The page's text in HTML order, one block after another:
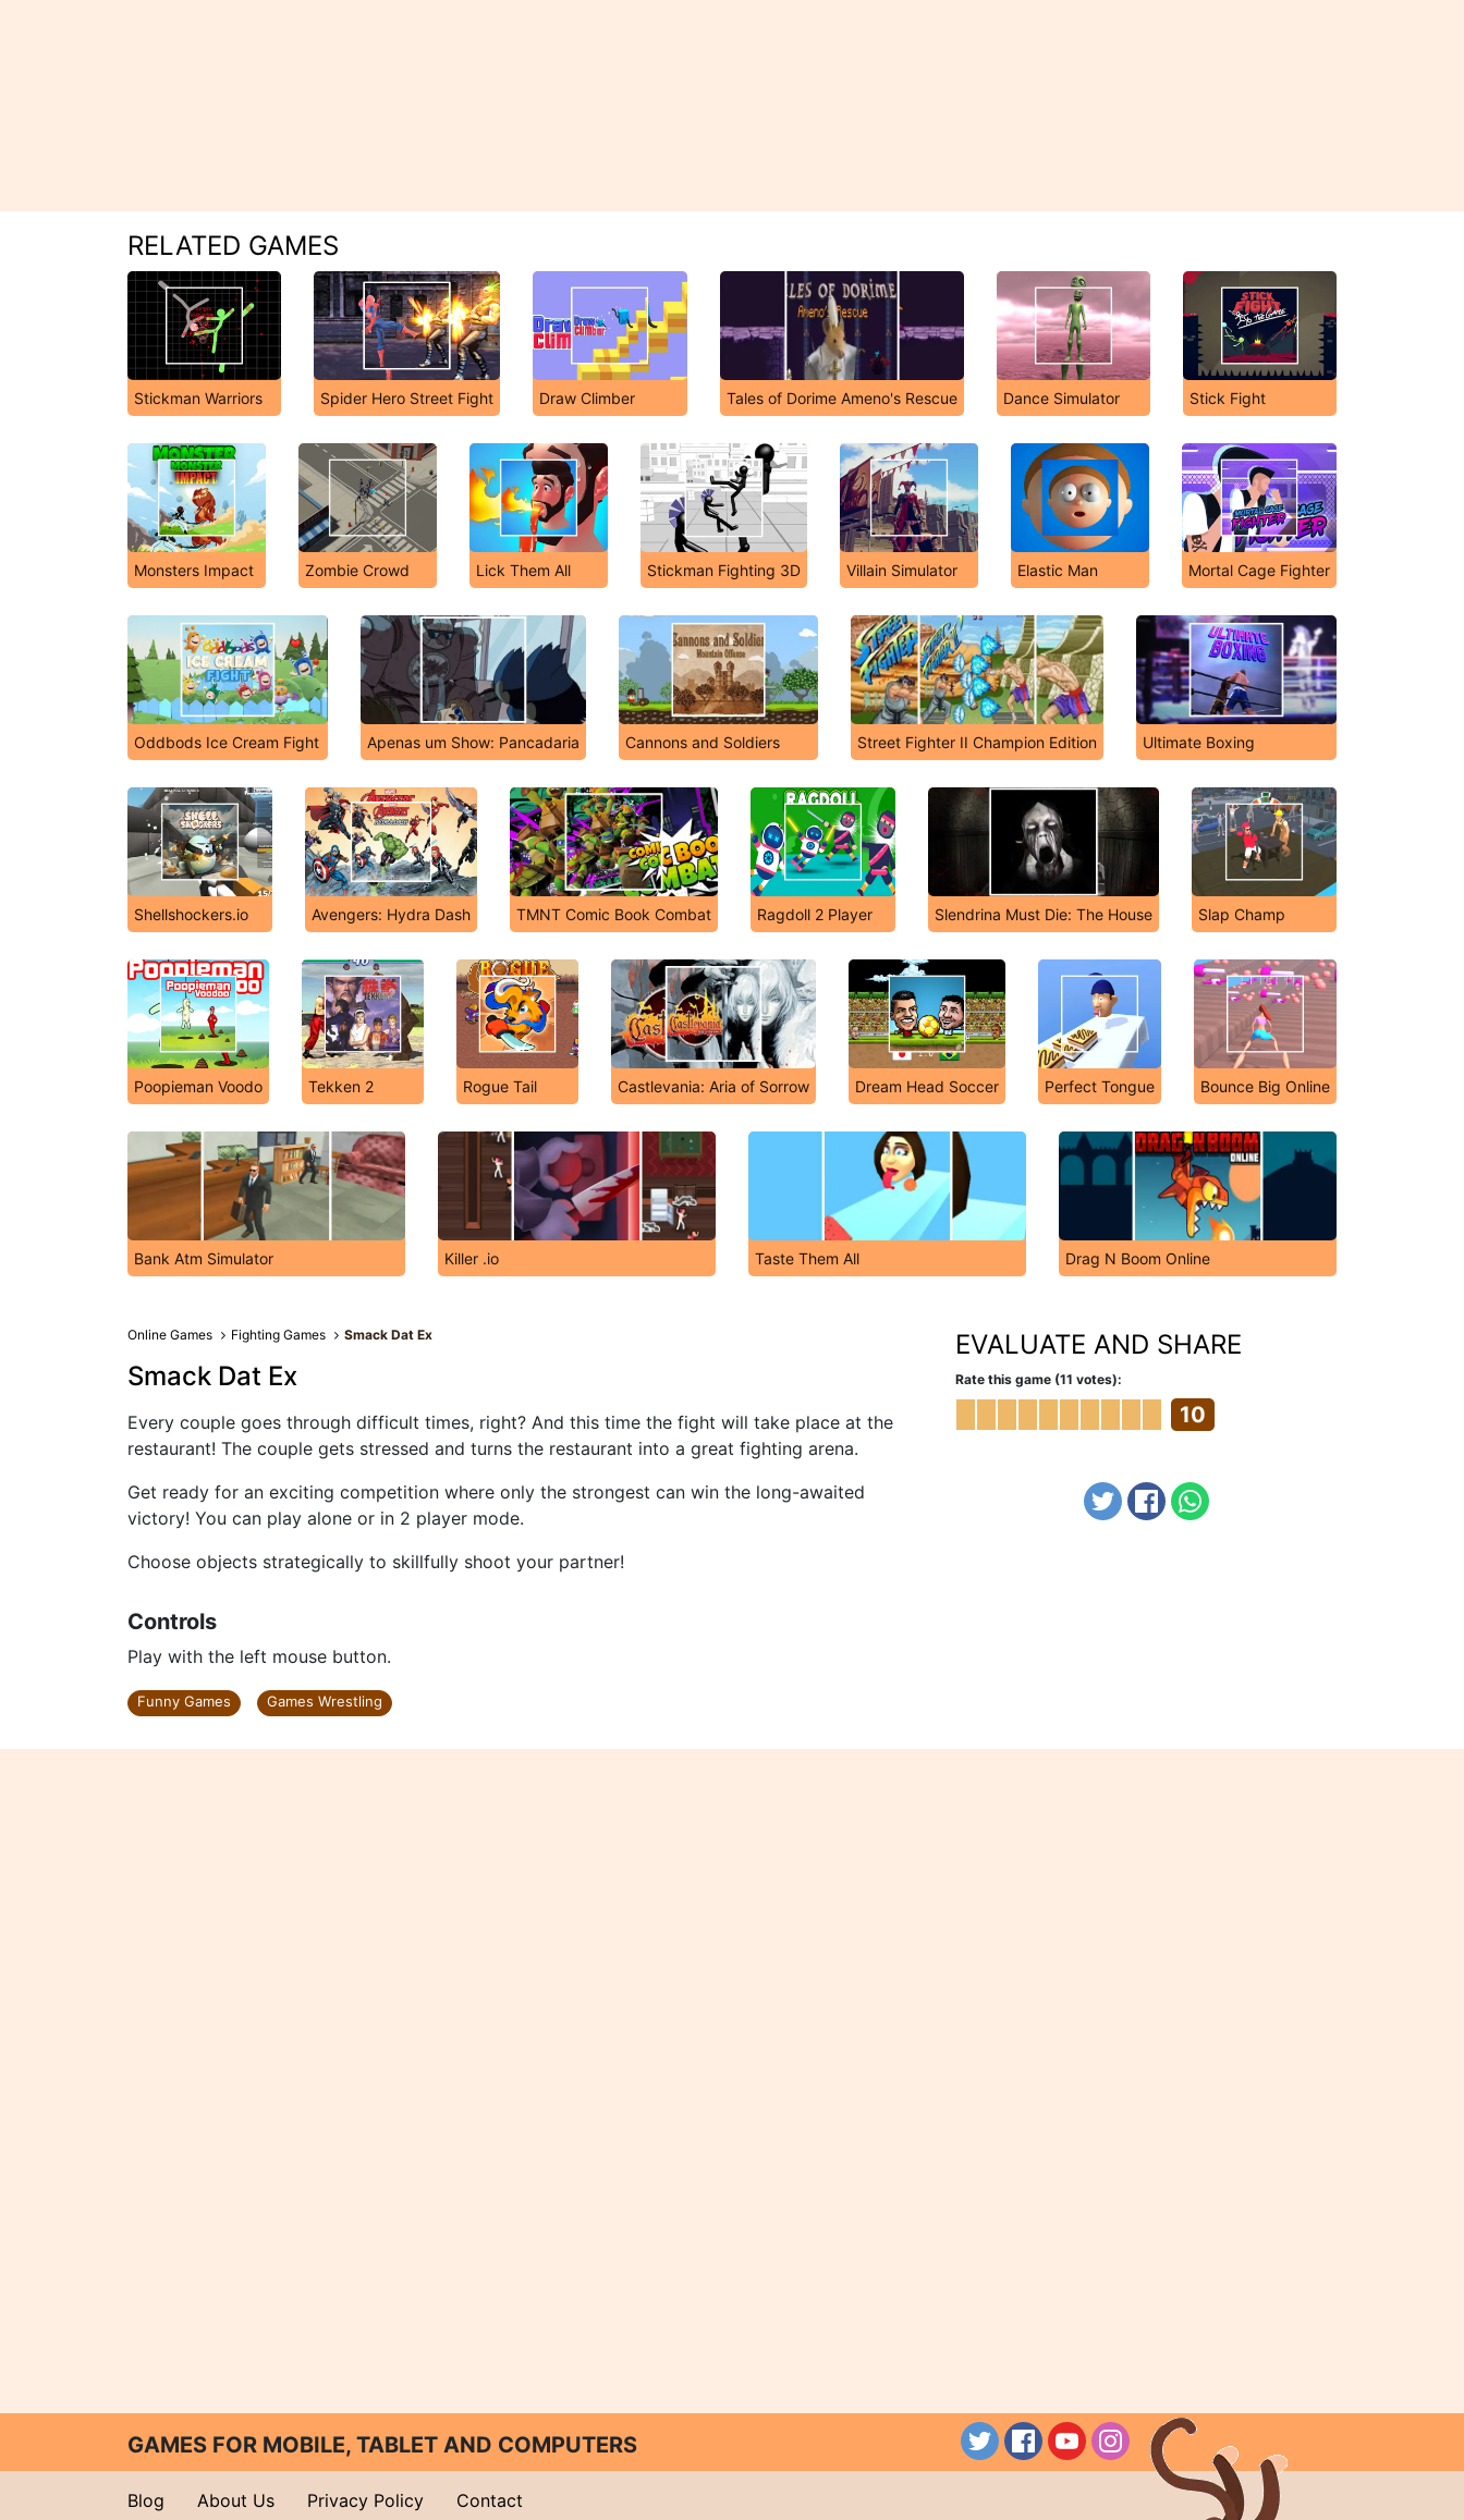
RELATED GAMES
Stickman Warriors Spider Hero Street Fight Draw Climber Tales of Dorime Ameno's Rescue Dance Simulator Stick Fight
Monsters Impact Zombie Crowd Lick Them All Stickman Fighting 3D Villain Simulator Elastic Man Mortal Cage Fighter
Oddbods Ice Cream Fight Apenas um Show: Pancadaria Cannons and Soldiers Street Fighter II Champion Edition Ultimate Boxing
Shellshockers.io Avengers: Hydra Dash TMNT Comic Book Combat Ragdoll 2 Player Slendrina Must Die: The House Slap Champ
Poopieman Voodo Tekken 2 Rogue Tail Castlevania: Aria of Sorrow Dream Head Soccer Perfect Tongue Bounce Big Online
Bank Atm Simulator Killer .io Taste Them All Drag N Boom Online
Online Games Fighting Games Smack Dat Ex
Smack Dat Ex
Every couple goes through difficult times, right? And this time the fight will take place at the
restaurant! The couple gets stressed and turns the restaurant into a great fighting arena.
Get ready for an exciting competition where only the strongest can win the long-awaited
victory! You can play alone or in 2 player mode.
Choose objects strategically to skillfully shoot your partner!
Controls
Play with the left mouse button.
Funny Games Games Wrestling
EVALUATE AND SHARE
Rate this game (11 votes):
10
GAMES FOR MOBILE, TABLET AND COMPUTERS
Blog About Us Privacy Policy Contact